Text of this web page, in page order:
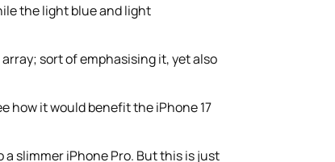
the light blue and light
sort of emphasising it, yet also
how it would benefit the iPhone 17
slimmer iPhone Pro. But this is just